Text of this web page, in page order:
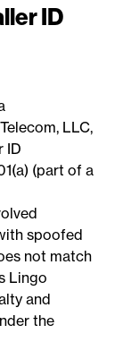
ID
LLC,
ID
(part of a
spoofed
not match
Lingo
and
the